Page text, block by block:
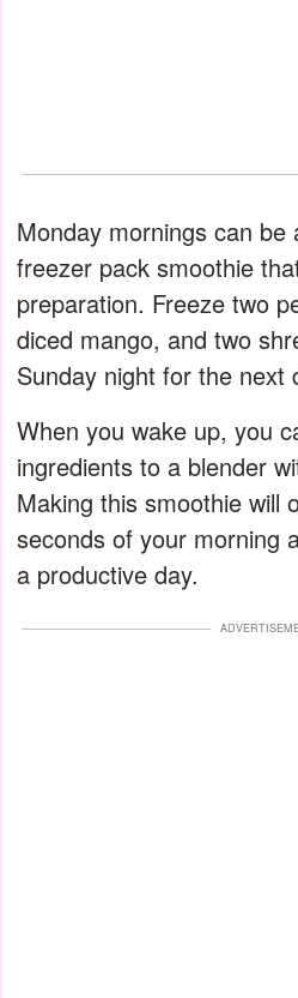
Monday mornings can be
freezer pack smoothie
preparation. Freeze two
diced mango, and two
Sunday night for the next
When you wake up, you
ingredients to a blender
Making this smoothie will
seconds of your morning
a productive day.